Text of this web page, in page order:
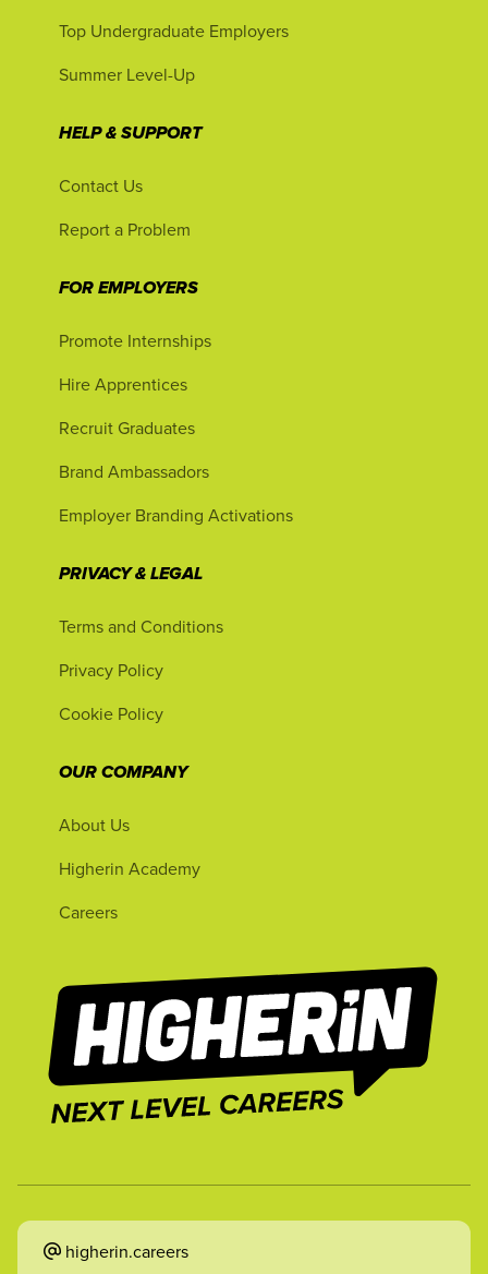
Top Undergraduate Employers
Summer Level-Up
HELP & SUPPORT
Contact Us
Report a Problem
FOR EMPLOYERS
Promote Internships
Hire Apprentices
Recruit Graduates
Brand Ambassadors
Employer Branding Activations
PRIVACY & LEGAL
Terms and Conditions
Privacy Policy
Cookie Policy
OUR COMPANY
About Us
Higherin Academy
Careers
higherin.careers